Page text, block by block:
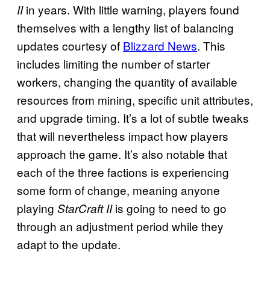
IIin years. With little warning, players found
themselves with a lengthy list of balancing
updates courtesy of Blizzard News. This
includes limiting the number of starter
workers, changing the quantity of available
resources from mining, specific unit attributes,
and upgrade timing. It’s a lot of subtle tweaks
that will nevertheless impact how players
approach the game. It’s also notable that
each of the three factions is experiencing
some form of change, meaning anyone
playing StarCraft IIis going to need to go
through an adjustment period while they
adapt to the update.